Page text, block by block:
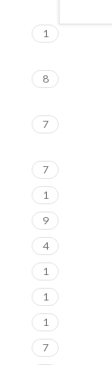
1
8
7
7
1
9
4
1
1
1
7